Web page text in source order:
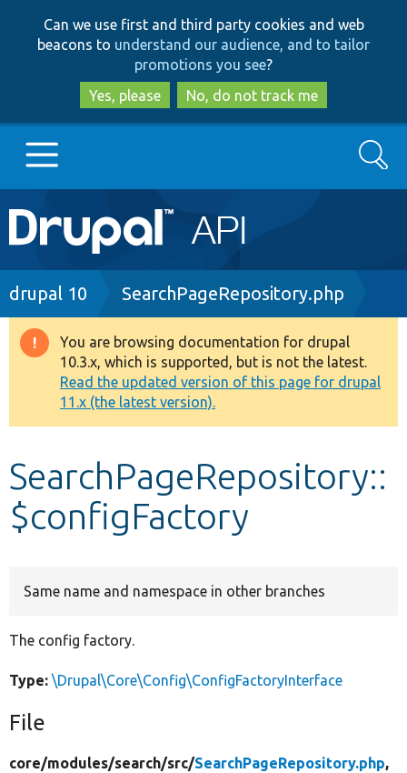
to
main
content
to
search
Can we use first and third party cookies and web
beacons to understand our audience, and to tailor
promotions you see?
Yes, please
No, do not track me
Main
navigation
Go to Drupal.org
Drupal 8+
Other projects
Develop for Drupal
Search
Breadcrumb
drupal 10 SearchPageRepository.php
Warning
message
You are browsing documentation for drupal
10.3.x, which is supported, but is not the latest.
Read the updated version of this page for drupal
11.x (the latest version).
SearchPageRepository::
$configFactory
Same name and namespace in other branches
The config factory.
Type: \Drupal\Core\Config\ConfigFactoryInterface
File
core/modules/search/src/SearchPageRepository.php,